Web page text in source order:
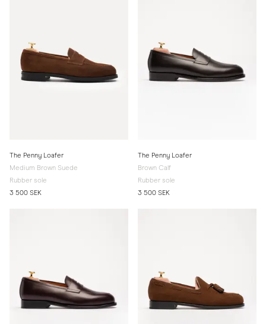
The Penny Loafer
Medium Brown Suede
Rubber sole
3 500 SEK
The Penny Loafer
Brown Calf
Rubber sole
3 500 SEK